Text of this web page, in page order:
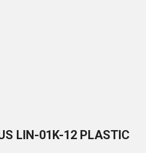
LIN-01K-12 PLASTIC